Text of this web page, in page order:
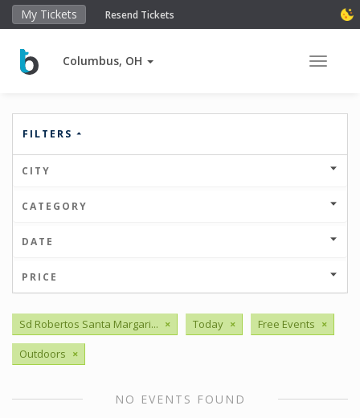
My Tickets Resend Tickets
Columbus, OH Toggle
FILTERS
CITY
CATEGORY
DATE
PRICE
Sd Robertos Santa Margari... × Today × Free Events ×
Outdoors ×
NO EVENTS FOUND